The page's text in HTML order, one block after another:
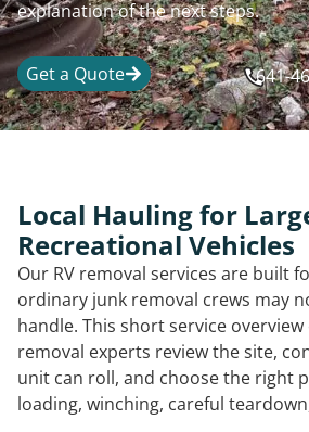
explanation of the next steps.
Get a Quote 641-
Local Hauling for
Recreational Vehicles
Our RV removal services are built
ordinary junk removal crews may
handle. This short service
removal experts review the site,
unit can roll, and choose the right
loading, winching, careful